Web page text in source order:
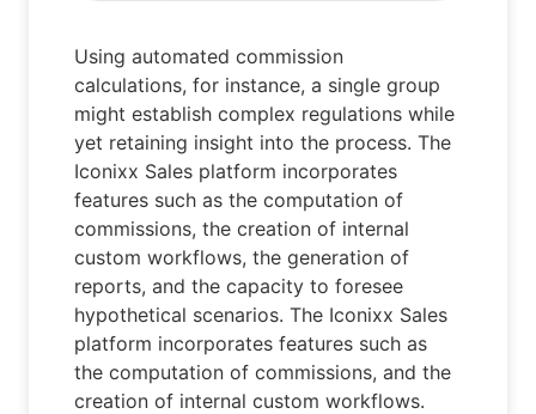
Using automated commission
calculations, for instance, a single group
might establish complex regulations while
yet retaining insight into the process. The
Iconixx Sales platform incorporates
features such as the computation of
commissions, the creation of internal
custom workflows, the generation of
reports, and the capacity to foresee
hypothetical scenarios. The Iconixx Sales
platform incorporates features such as
the computation of commissions, and the
creation of internal custom workflows.